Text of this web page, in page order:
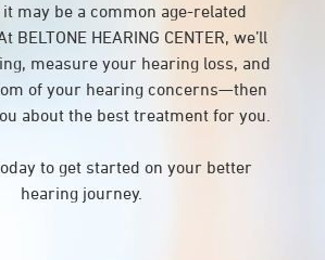
may be a common age-related
BELTONE HEARING CENTER, we’ll
measure your hearing loss, and
of your hearing concerns—then
about the best treatment for you.
to get started on your better
hearing journey.